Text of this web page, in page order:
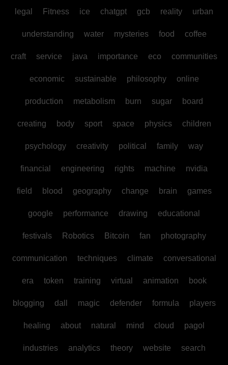
legal Fitness ice chatgpt gcb reality urban
understanding water mysteries food coffee
craft service java importance eco communities
economic sustainable philosophy online
production metabolism burn sugar board
creating body sport space physics children
psychology creativity political family way
financial engineering rights machine nvidia
field blood geography change brain games
google performance drawing educational
festivals Robotics Bitcoin fan photography
communication techniques climate conversational
era token training virtual animation book
blogging dall magic defender formula players
healing about natural mind cloud pagol
industries analytics theory website search